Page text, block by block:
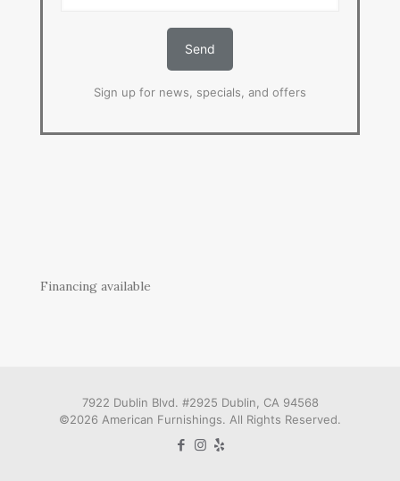
Sign up for news, specials, and offers
Financing available
7922 Dublin Blvd. #2925 Dublin, CA 94568
©2026 American Furnishings. All Rights Reserved.